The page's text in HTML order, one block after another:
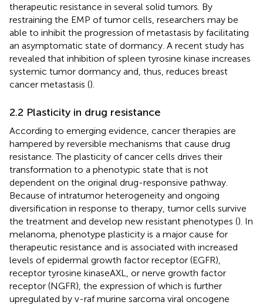
therapeutic resistance in several solid tumors. By
restraining the EMP of tumor cells, researchers may be
able to inhibit the progression of metastasis by facilitating
an asymptomatic state of dormancy. A recent study has
revealed that inhibition of spleen tyrosine kinase increases
systemic tumor dormancy and, thus, reduces breast
cancer metastasis ().
2.2 Plasticity in drug resistance
According to emerging evidence, cancer therapies are
hampered by reversible mechanisms that cause drug
resistance. The plasticity of cancer cells drives their
transformation to a phenotypic state that is not
dependent on the original drug-responsive pathway.
Because of intratumor heterogeneity and ongoing
diversification in response to therapy, tumor cells survive
the treatment and develop new resistant phenotypes (). In
melanoma, phenotype plasticity is a major cause for
therapeutic resistance and is associated with increased
levels of epidermal growth factor receptor (EGFR),
receptor tyrosine kinaseAXL, or nerve growth factor
receptor (NGFR), the expression of which is further
upregulated by v-raf murine sarcoma viral oncogene